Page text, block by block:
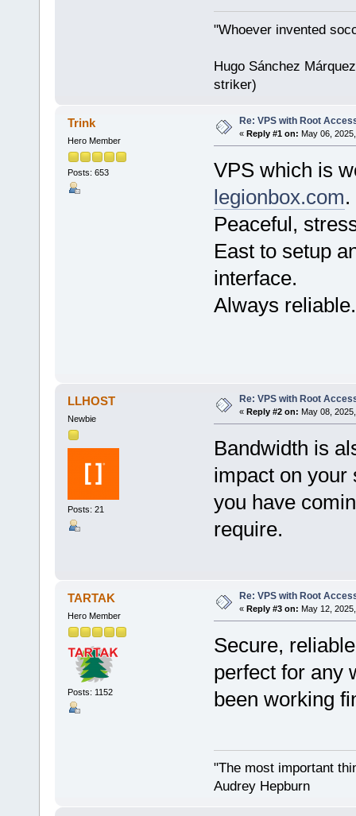
"Whoever invented
Hugo Sánchez
striker)
Trink
Hero Member
Posts: 653
Re: VPS with Root
« Reply #1 on: May 06,
VPS which is
legionbox.com.
Peaceful,
East to setup
interface.
Always reliable.
LLHOST
Newbie
Posts: 21
Re: VPS with Root
« Reply #2 on: May 08,
Bandwidth is
impact on your
you have
require.
TARTAK
Hero Member
Posts: 1152
Re: VPS with Root
« Reply #3 on: May 12,
Secure,
perfect for any
been working
"The most important
Audrey Hepburn